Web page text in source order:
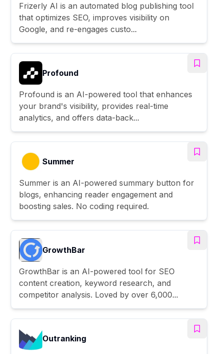
Frizerly AI is an automated blog publishing tool
that optimizes SEO, improves visibility on
Google, and re-engages custo...
Profound
Profound is an AI-powered tool that enhances
your brand's visibility, provides real-time
analytics, and offers data-back...
Summer
Summer is an AI-powered summary button for
blogs, enhancing reader engagement and
boosting sales. No coding required.
GrowthBar
GrowthBar is an AI-powered tool for SEO
content creation, keyword research, and
competitor analysis. Loved by over 6,000...
Outranking